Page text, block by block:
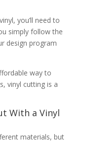
you’ll need to
simply follow the
design program
way to
vinyl cutting is a
With a Vinyl
materials, but